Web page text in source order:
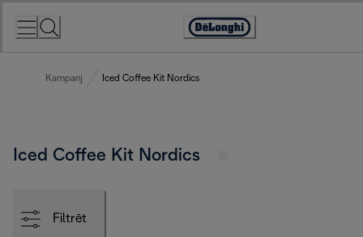
Accessibility
Kampanj Iced Coffee Kit Nordics
Iced Coffee Kit Nordics
Filtrēt